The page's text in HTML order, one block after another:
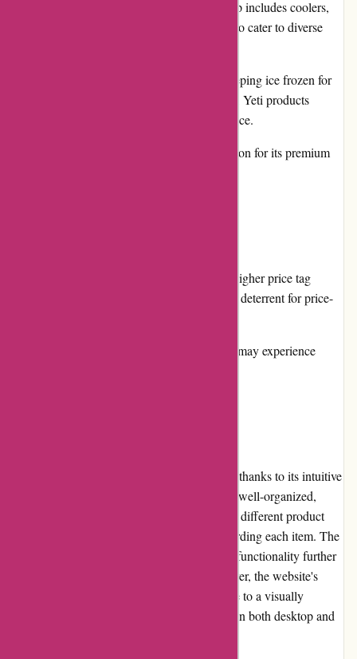
Wide Product Range: Their product lineup includes coolers,
drinkware, bags, and various accessories to cater to diverse
Exceptional Performance: Whether it's keeping ice frozen for
days or maintaining beverage temperature, Yeti products
consistently deliver outstanding performance.
Reputation: Yeti has built a strong reputation for its premium
Pricing: Yeti products often come with a higher price tag
compared to competitors, which may be a deterrent for price-
Product Availability: Some popular items may experience
Navigating the Yeti.com website is a breeze, thanks to its intuitive
layout and user-friendly interface. The site is well-organized,
allowing users to effortlessly browse through different product
categories and find detailed information regarding each item. The
addition of comprehensive filters and search functionality further
enhances the overall user experience. Moreover, the website's
clean design and attention to detail contribute to a visually
pleasing and seamless shopping experience on both desktop and